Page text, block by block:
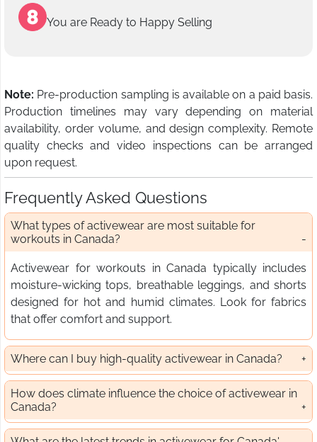
You are Ready to Happy Selling
Note: Pre-production sampling is available on a paid basis.
Production timelines may vary depending on material
availability, order volume, and design complexity. Remote
quality checks and video inspections can be arranged
upon request.
Frequently Asked Questions
What types of activewear are most suitable for
workouts in Canada?
Activewear for workouts in Canada typically includes
moisture-wicking tops, breathable leggings, and shorts
designed for hot and humid climates. Look for fabrics
that offer comfort and support.
Where can I buy high-quality activewear in Canada?
How does climate influence the choice of activewear in
Canada?